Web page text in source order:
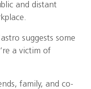
and distant
suggests some
a victim of
family, and co-